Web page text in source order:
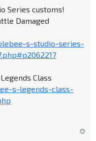
Series customs!
Damaged
s-studio-series-
Class
s-legends-class-